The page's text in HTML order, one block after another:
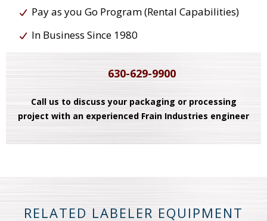
Pay as you Go Program (Rental Capabilities)
In Business Since 1980
630-629-9900
Call us to discuss your packaging or processing
project with an experienced Frain Industries engineer
RELATED LABELER EQUIPMENT